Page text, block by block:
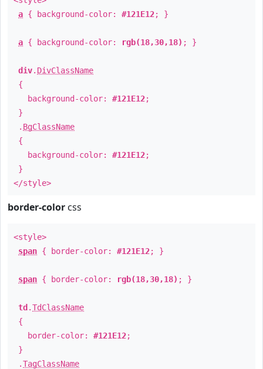
a { background-color: #121E12; }
a { background-color: rgb(18,30,18) ; }
div. DivClassName
{
background-color: #121E12;
}
. BgClassName
{
background-color: #121E12;
}
</style>
border-color css
<style>
span { border-color: #121E12; }
span { border-color: rgb(18,30,18) ; }
td .TdClassName
{
border-color: #121E12;
}
.TagClassName